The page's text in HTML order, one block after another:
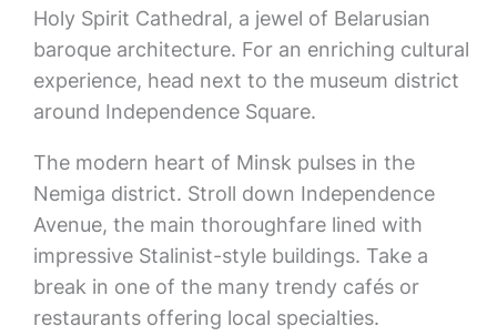
Holy Spirit Cathedral, a jewel of Belarusian
baroque architecture. For an enriching cultural
experience, head next to the museum district
around Independence Square.
The modern heart of Minsk pulses in the
Nemiga district. Stroll down Independence
Avenue, the main thoroughfare lined with
impressive Stalinist-style buildings. Take a
break in one of the many trendy cafés or
restaurants offering local specialties.